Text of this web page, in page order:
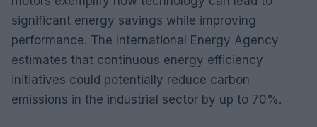
significant energy savings while improving
performance. The International Energy Agency
estimates that continuous energy efficiency
initiatives could potentially reduce carbon
emissions in the industrial sector by up to 70%.